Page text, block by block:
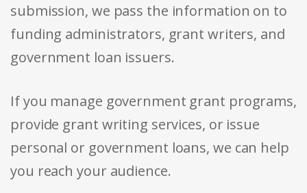
submission, we pass the information on to
funding administrators, grant writers, and
government loan issuers.
If you manage government grant programs,
provide grant writing services, or issue
personal or government loans, we can help
you reach your audience.